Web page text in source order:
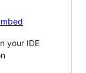
your IDE